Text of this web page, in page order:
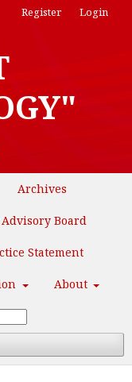
Archives
Board
Statement
About
Register Login